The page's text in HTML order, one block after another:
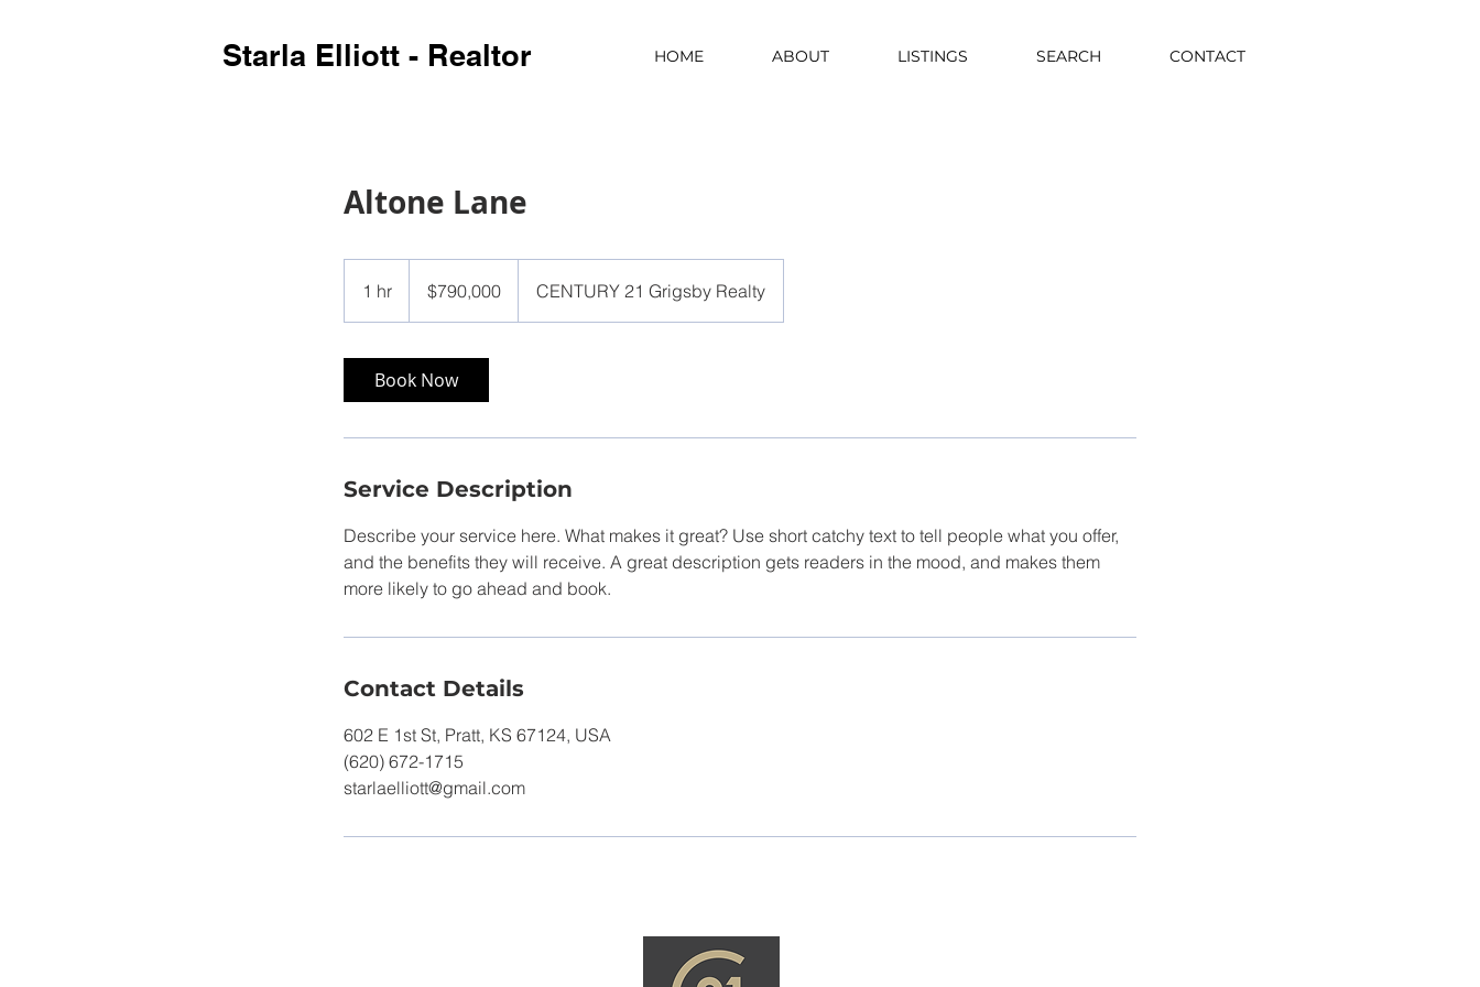
Starla Elliott - Realtor HOME ABOUT LISTINGS SEARCH CONTACT
Altone Lane
1 hr
h
dollars$790,000 CENTURY 21 Grigsby Realty
Book Now
Service Description
Describe your service here. What makes it great? Use short catchy text to tell people what you offer,
and the benefits they will receive. A great description gets readers in the mood, and makes them
more likely to go ahead and book.
Contact Details
602 E 1st St, Pratt, KS 67124, USA
(620) 672-1715
starlaelliott@gmail.com